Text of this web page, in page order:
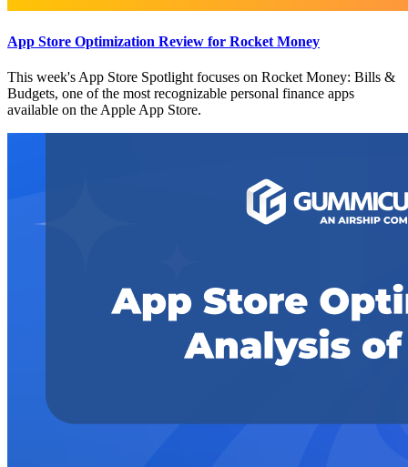
App Store Optimization Review for Rocket Money
This week's App Store Spotlight focuses on Rocket Money: Bills &
Budgets, one of the most recognizable personal finance apps
available on the Apple App Store.